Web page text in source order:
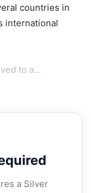
countries in
international
to a...
a Silver